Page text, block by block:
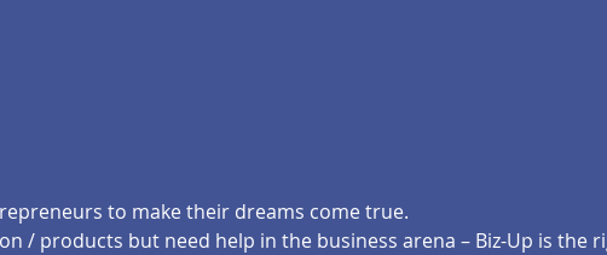
to make their dreams come true.
/ products but need help in the business arena – Biz-Up is the